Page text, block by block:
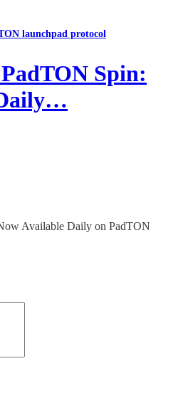
launchpad protocol
Spin:
Available Daily on PadTON